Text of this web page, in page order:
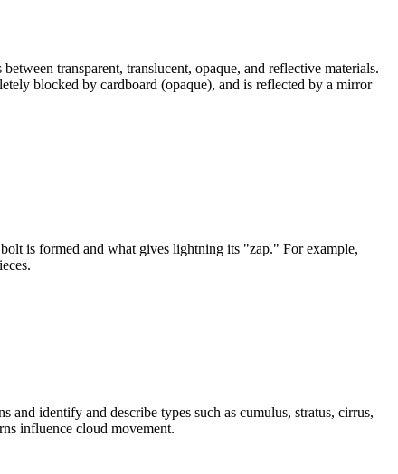
transparent, translucent, opaque, and reflective materials.
blocked by cardboard (opaque), and is reflected by a mirror
is formed and what gives lightning its "zap." For example,
identify and describe types such as cumulus, stratus, cirrus,
influence cloud movement.